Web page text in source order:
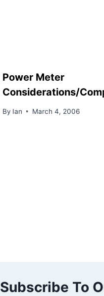
Power Meter
Considerations/
By Ian March 4, 2006
Subscribe To